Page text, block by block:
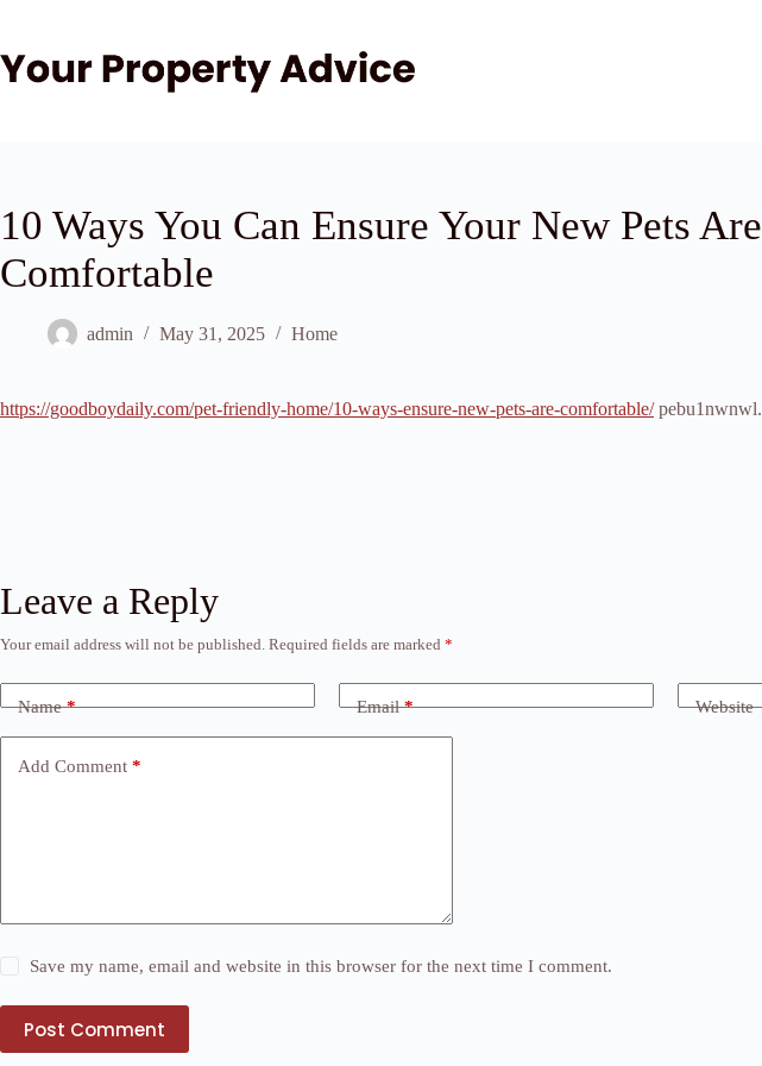
content
10 Ways You Can Ensure Your New Pets Are
Comfortable
admin May 31, 2025 Home
https://goodboydaily.com/pet-friendly-home/10-ways-ensure-new-pets-are-comfortable/pebu1nwnwl.
Leave a Reply
Your email address will not be published. Required fields are marked *
Name* Email* Website
Add Comment *
Save my name, email and website in this browser for the next time I comment.
Post Comment